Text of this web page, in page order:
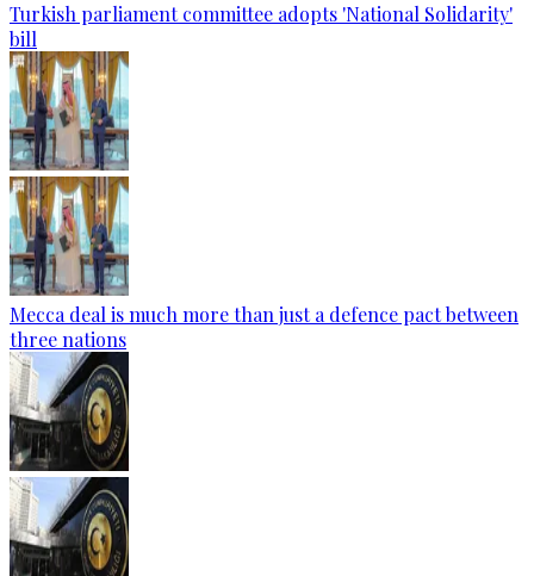
Turkish parliament committee adopts 'National Solidarity'
bill
Mecca deal is much more than just a defence pact between
three nations